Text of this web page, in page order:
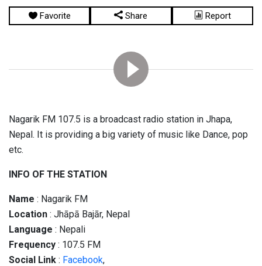
Favorite Share Report
Nagarik FM 107.5 is a broadcast radio station in Jhapa,
Nepal. It is providing a big variety of music like Dance, pop
etc.
INFO OF THE STATION
Name : Nagarik FM
Location : Jhāpā Bajār, Nepal
Language : Nepali
Frequency : 107.5 FM
Social Link : Facebook,